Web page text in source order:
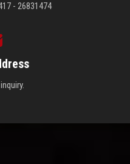
- 26831474